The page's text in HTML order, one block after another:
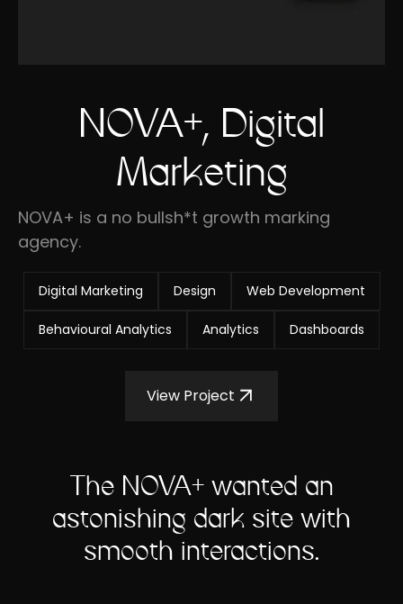
NOVA+, Digital
Marketing
NOVA+ is a no bullsh*t growth marking
agency.
Digital Marketing Design Web Development
Behavioural Analytics Analytics Dashboards
View Project
The NOVA+ wanted an
astonishing dark site with
smooth interactions.